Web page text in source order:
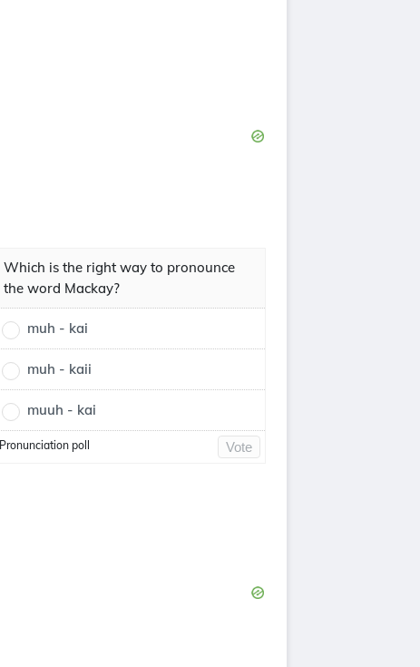
Which is the right way to pronounce
the word Mackay?
muh - kai
muh - kaii
muuh - kai
Pronunciation poll Vote